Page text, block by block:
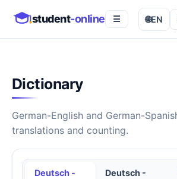
student-online ☰ 🌐EN
Dictionary
German-English and German-
translations and counting.
Deutsch -
Deutsch -